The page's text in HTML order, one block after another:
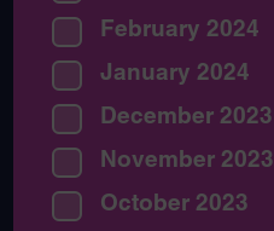
February 2024
January 2024
December 2023
November 2023
October 2023